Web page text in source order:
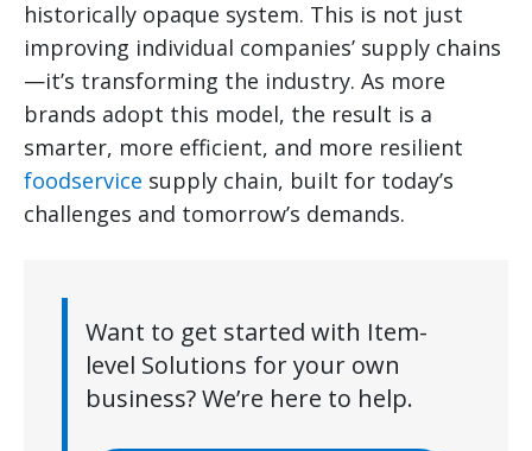
historically opaque system. This is not just
improving individual companies’ supply chains
—it’s transforming the industry. As more
brands adopt this model, the result is a
smarter, more efficient, and more resilient
foodservice supply chain, built for today’s
challenges and tomorrow’s demands.
Want to get started with Item-
level Solutions for your own
business? We’re here to help.